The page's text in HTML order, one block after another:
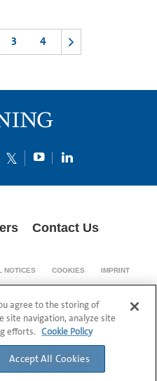
3 4
Contact Us
NOTICES COOKIES IMPRINT
All Rights Reserved.
agree to the storing of
site navigation, analyze site
efforts. Cookie Policy
Accept All Cookies